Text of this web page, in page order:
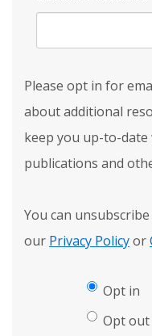
Please opt in for
about additional
keep you up-to-
publications and
You can
our Privacy Policyor
Opt in
Opt out